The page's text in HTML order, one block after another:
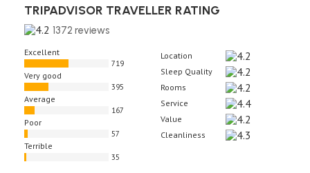
TRIPADVISOR TRAVELLER RATING
1372 reviews
Excellent
719
Very good
395
Average
167
Poor
57
Terrible
35
Location
Sleep Quality
Rooms
Service
Value
Cleanliness